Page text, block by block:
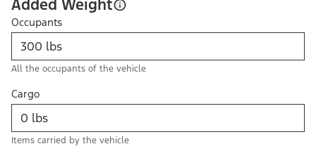
Added Weight
Occupants
All the occupants of the vehicle
Cargo
Items carried by the vehicle